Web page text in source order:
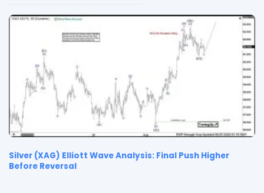
Silver (XAG) Elliott Wave Analysis: Final Push Higher
Before Reversal